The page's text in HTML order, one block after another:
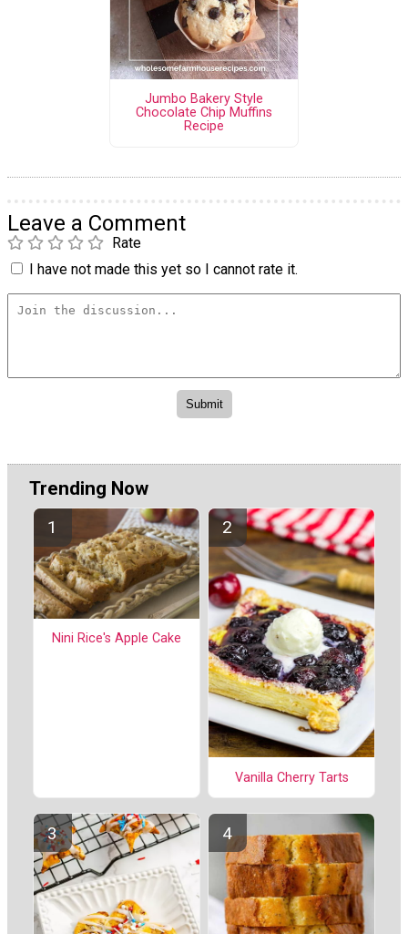
Jumbo Bakery Style
Chocolate Chip Muffins
Recipe
Leave a Comment
Rate
I have not made this yet so I cannot rate it.
Trending Now
Nini Rice's Apple Cake
Vanilla Cherry Tarts